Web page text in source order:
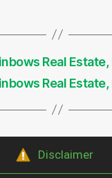
Real Estate,
Real Estate,
Disclaimer